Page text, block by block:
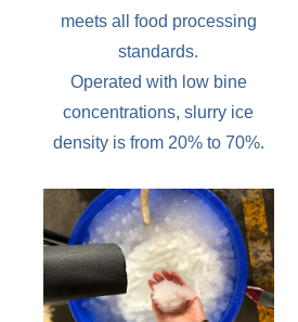
meets all food processing
standards.
Operated with low bine
concentrations, slurry ice
density is from 20% to 70%.